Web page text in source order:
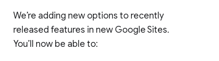
We’re adding new options to recently
released features in new Google Sites.
You’ll now be able to: